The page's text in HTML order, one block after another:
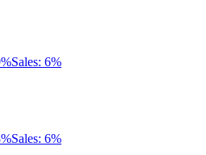
%Sales: 6%
%Sales: 6%